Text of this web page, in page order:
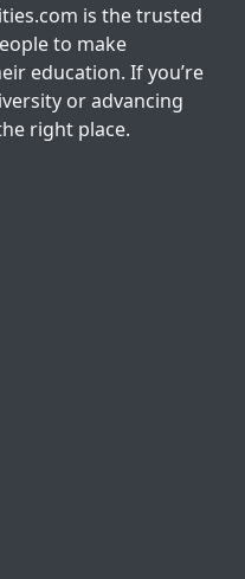
is the trusted
to make
education. If you’re
or advancing
right place.